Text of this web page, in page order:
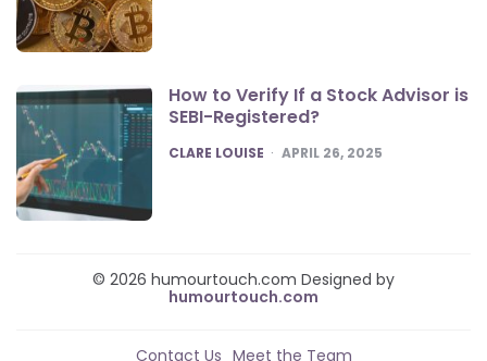
How to Verify If a Stock Advisor is
SEBI-Registered?
POSTED
CLARE LOUISE APRIL 26, 2025
© 2026 humourtouch.com Designed by
humourtouch.com
Contact Us Meet the Team